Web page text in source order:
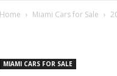
Home Miami Cars for Sale
MIAMI CARS FOR SALE